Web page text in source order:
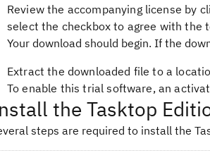
Review the accompanying license by
select the checkbox to agree with the
Your download should begin. If the
Extract the downloaded file to a
To enable this trial software, an
the Tasktop
steps are required to install the